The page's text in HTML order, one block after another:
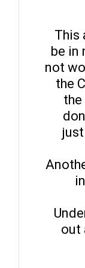
This
be in
not
the
out